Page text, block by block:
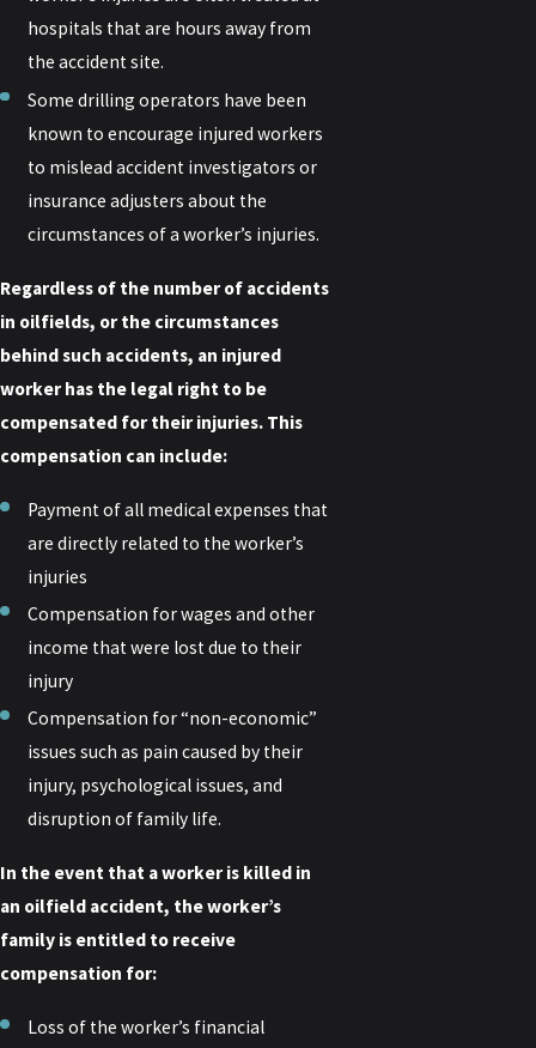
hospitals that are hours away from
the accident site.
Some drilling operators have been
known to encourage injured workers
to mislead accident investigators or
insurance adjusters about the
circumstances of a worker’s injuries.
Regardless of the number of accidents
in oilfields, or the circumstances
behind such accidents, an injured
worker has the legal right to be
compensated for their injuries. This
compensation can include:
Payment of all medical expenses that
are directly related to the worker’s
injuries
Compensation for wages and other
income that were lost due to their
injury
Compensation for “non-economic”
issues such as pain caused by their
injury, psychological issues, and
disruption of family life.
In the event that a worker is killed in
an oilfield accident, the worker’s
family is entitled to receive
compensation for:
Loss of the worker’s financial